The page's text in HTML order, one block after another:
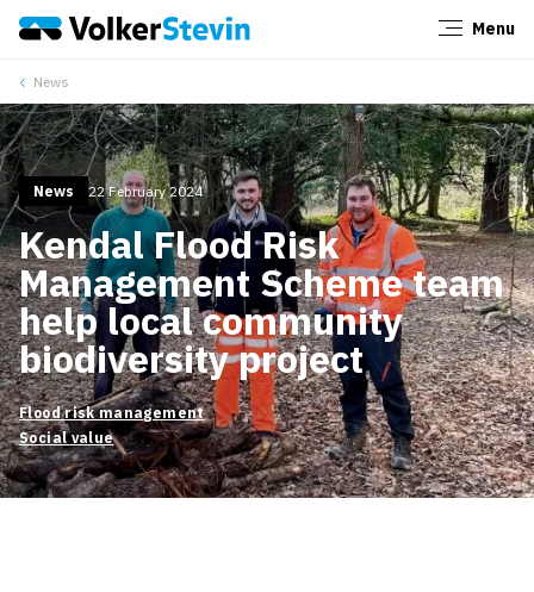
Menu
News
News 22 February 2024
Kendal Flood Risk
Management Scheme team
help local community
biodiversity project
Flood risk management
Social value
Close